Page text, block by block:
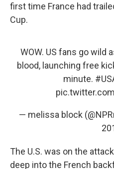
first time France had
Cup.
WOW. US fans go wild
blood, launching free
minute.
— melissa block
The U.S. was on the
deep into the French